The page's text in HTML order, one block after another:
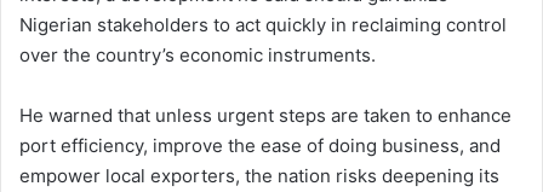
Nigerian stakeholders to act quickly in reclaiming control
over the country’s economic instruments.
He warned that unless urgent steps are taken to enhance
port efficiency, improve the ease of doing business, and
empower local exporters, the nation risks deepening its